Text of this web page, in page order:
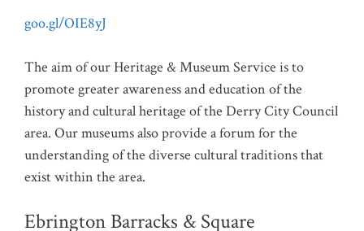
goo.gl/OIE8yJ
The aim of our Heritage & Museum Service is to
promote greater awareness and education of the
history and cultural heritage of the Derry City Council
area. Our museums also provide a forum for the
understanding of the diverse cultural traditions that
exist within the area.
Ebrington Barracks & Square